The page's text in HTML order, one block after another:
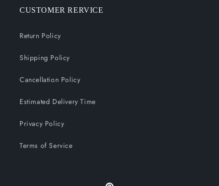
CUSTOMER RERVICE
Return Policy
Shipping Policy
Cancellation Policy
Estimated Delivery Time
Privacy Policy
Terms of Service